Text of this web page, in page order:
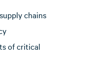
chains
of critical